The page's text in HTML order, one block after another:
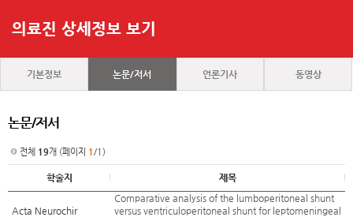
의료진 상세정보 보기
기본정보 논문/저서 언론기사 동영상
논문/저서
전체 19개 (페이지 1/1)
학술지 제목
Acta Neurochir
Comparative analysis of the lumboperitoneal shunt
versus ventriculoperitoneal shunt for leptomeningeal